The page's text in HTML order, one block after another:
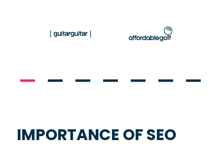
IMPORTANCE OF SEO